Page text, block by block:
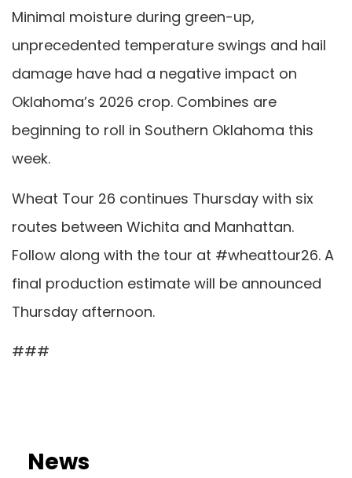
Minimal moisture during green-up,
unprecedented temperature swings and hail
damage have had a negative impact on
Oklahoma’s 2026 crop. Combines are
beginning to roll in Southern Oklahoma this
week.
Wheat Tour 26 continues Thursday with six
routes between Wichita and Manhattan.
Follow along with the tour at #wheattour26. A
final production estimate will be announced
Thursday afternoon.
###
News